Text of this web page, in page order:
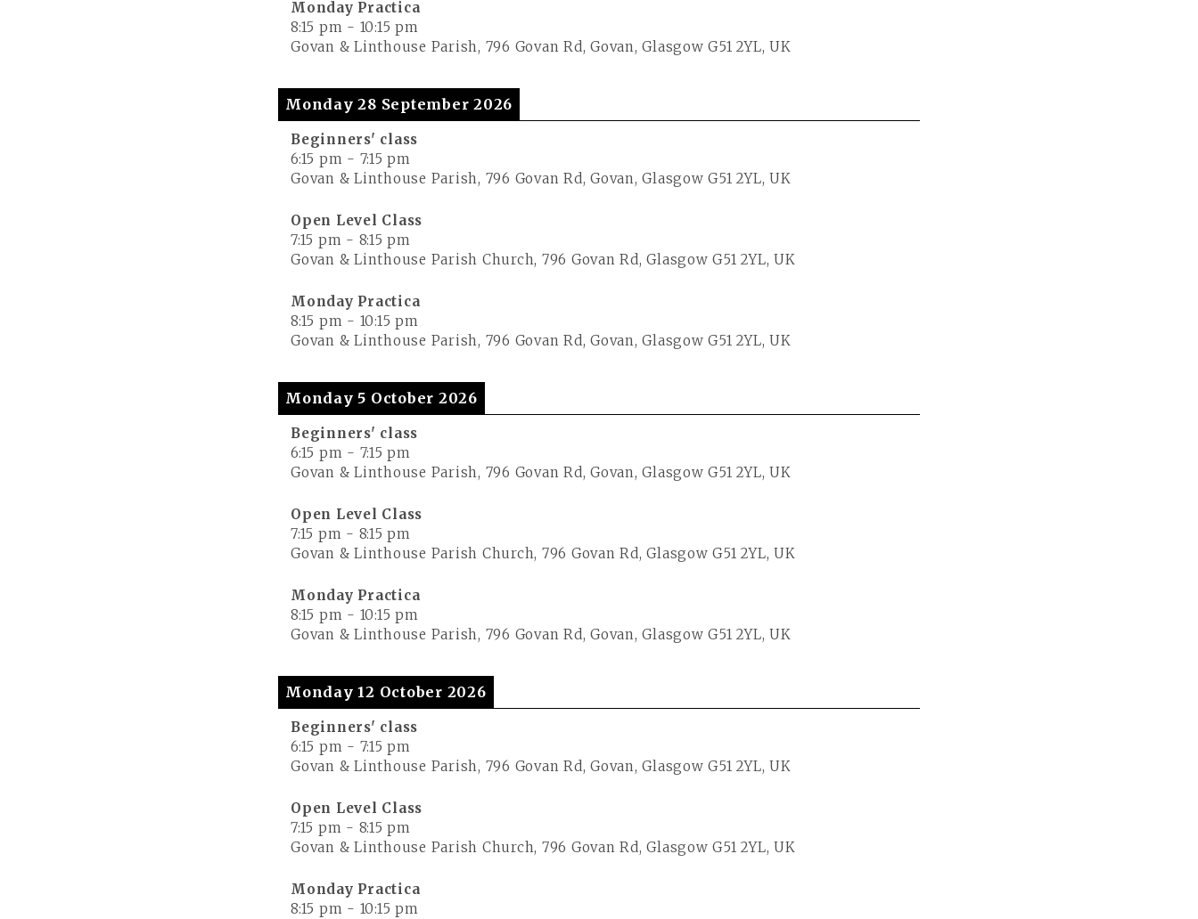
Monday Practica
8:15 pm - 10:15 pm
Govan & Linthouse Parish, 796 Govan Rd, Govan, Glasgow G51 2YL, UK
Monday 28 September 2026
Beginners' class
6:15 pm - 7:15 pm
Govan & Linthouse Parish, 796 Govan Rd, Govan, Glasgow G51 2YL, UK
Open Level Class
7:15 pm - 8:15 pm
Govan & Linthouse Parish Church, 796 Govan Rd, Glasgow G51 2YL, UK
Monday Practica
8:15 pm - 10:15 pm
Govan & Linthouse Parish, 796 Govan Rd, Govan, Glasgow G51 2YL, UK
Monday 5 October 2026
Beginners' class
6:15 pm - 7:15 pm
Govan & Linthouse Parish, 796 Govan Rd, Govan, Glasgow G51 2YL, UK
Open Level Class
7:15 pm - 8:15 pm
Govan & Linthouse Parish Church, 796 Govan Rd, Glasgow G51 2YL, UK
Monday Practica
8:15 pm - 10:15 pm
Govan & Linthouse Parish, 796 Govan Rd, Govan, Glasgow G51 2YL, UK
Monday 12 October 2026
Beginners' class
6:15 pm - 7:15 pm
Govan & Linthouse Parish, 796 Govan Rd, Govan, Glasgow G51 2YL, UK
Open Level Class
7:15 pm - 8:15 pm
Govan & Linthouse Parish Church, 796 Govan Rd, Glasgow G51 2YL, UK
Monday Practica
8:15 pm - 10:15 pm